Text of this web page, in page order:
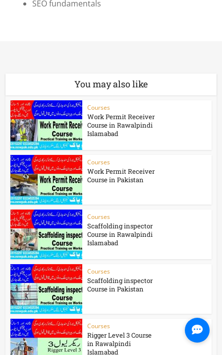
SEO fundamentals
You may also like
Courses
Work Permit Receiver
Course in Rawalpindi
Islamabad
Courses
Work Permit Receiver
Course in Pakistan
Courses
Scaffolding inspector
Course in Rawalpindi
Islamabad
Courses
Scaffolding inspector
Course in Pakistan
Courses
Rigger Level 3 Course
in Rawalpindi
Islamabad